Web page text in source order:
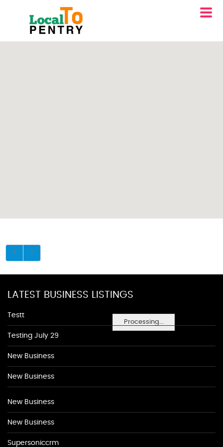
Processing...
LATEST BUSINESS LISTINGS
Testt
Testing July 29
New Business
New Business
New Business
New Business
Supersoniccrm